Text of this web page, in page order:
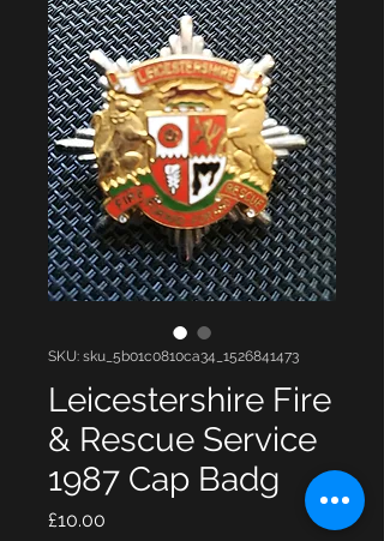
SKU: sku_5b01c0810ca34_1526841473
Leicestershire Fire
& Rescue Service
1987 Cap Badg
£10.00